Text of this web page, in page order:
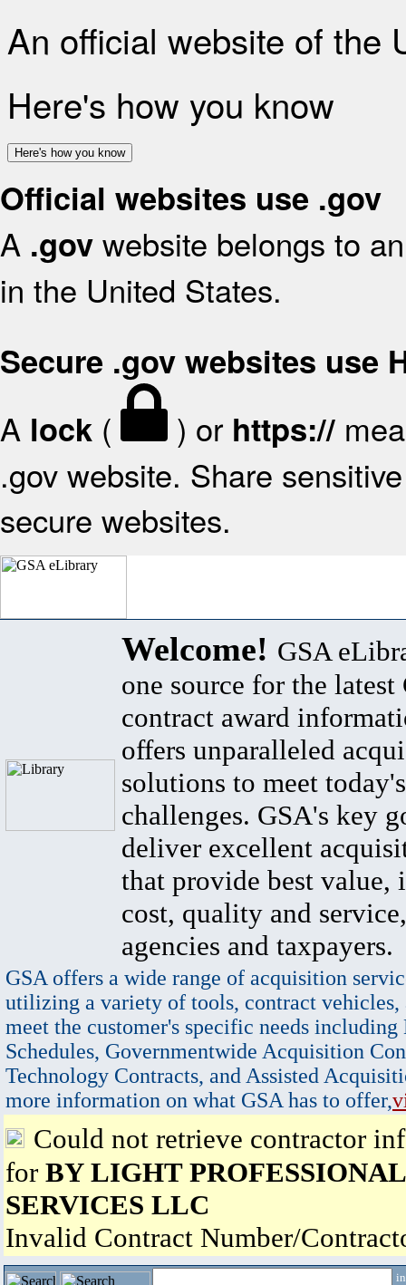
An official website of the
Here's how you know
Here's how you know
Official websites use .gov
A .gov website belongs to
in the United States.
Secure .gov websites use
A lock ( ) or https://
.gov website. Share
secure websites.
Welcome! GSA
one source for the latest
contract award
offers unparalleled
solutions to meet
challenges. GSA's key
deliver excellent
that provide best value,
cost, quality and
agencies and taxpayers.
GSA offers a wide range of acquisition
utilizing a variety of tools, contract vehicles,
meet the customer's specific needs
Schedules, Governmentwide Acquisition
Technology Contracts, and Assisted
more information on what GSA has to offer,
Could not retrieve contractor
for BY LIGHT
SERVICES LLC
Invalid Contract Number/